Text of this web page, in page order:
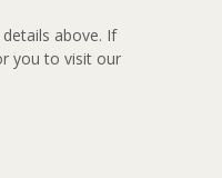
above. If
you to visit our